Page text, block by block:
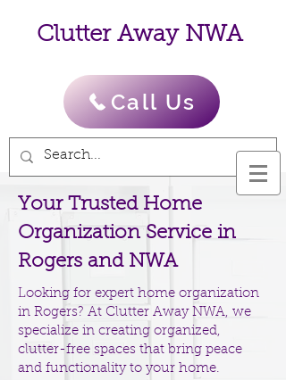
Clutter Away NWA
Call Us
Your Trusted Home
Organization Service in
Rogers and NWA
Looking for expert home organization
in Rogers? At Clutter Away NWA, we
specialize in creating organized,
clutter-free spaces that bring peace
and functionality to your home.